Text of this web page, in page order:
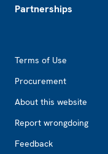
Partnerships
Terms of Use
Procurement
About this website
Report wrongdoing
Feedback